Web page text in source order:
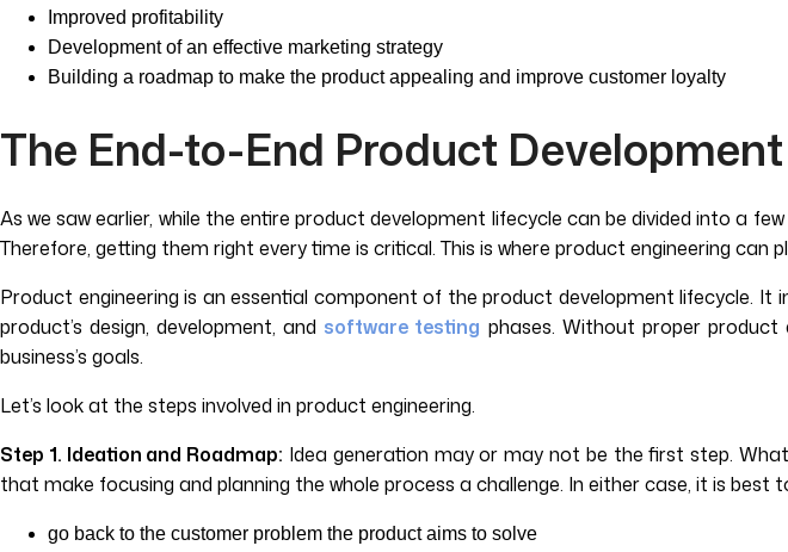
Improved profitability
Development of an effective marketing strategy
Building a roadmap to make the product appealing and improve customer loyalty
The End-to-End Product
As we saw earlier, while the entire product development lifecycle can be divided into a
Therefore, getting them right every time is critical. This is where product engineering can
Product engineering is an essential component of the product development lifecycle.
product’s design, development, and software testing phases. Without proper
business’s goals.
Let’s look at the steps involved in product engineering.
Step 1. Ideation and Roadmap: Idea generation may or may not be the first step.
that make focusing and planning the whole process a challenge. In either case, it is best
go back to the customer problem the product aims to solve